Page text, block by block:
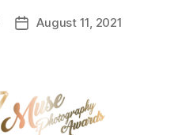
PostAugust 11, 2021